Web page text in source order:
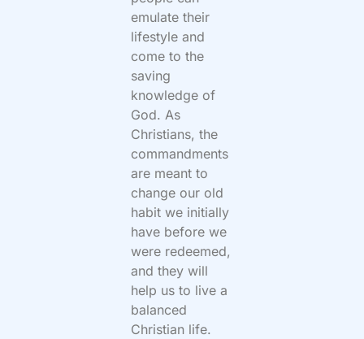
emulate their
lifestyle and
come to the
saving
knowledge of
God. As
Christians, the
commandments
are meant to
change our old
habit we initially
have before we
were redeemed,
and they will
help us to live a
balanced
Christian life.